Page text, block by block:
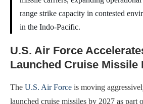
range strike capacity in contested
in the Indo-Pacific.
U.S. Air Force
Launched Cruise Missile
The U.S. Air Force is moving
launched cruise missiles by 2027 as part